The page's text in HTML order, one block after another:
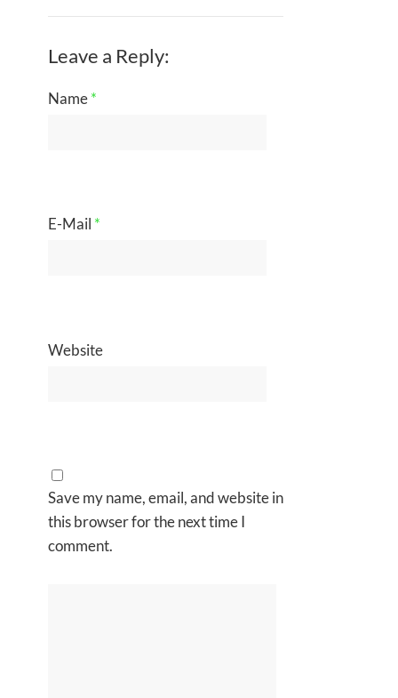
Leave a Reply:
Name*
E-Mail *
Website
Save my name, email, and website in
this browser for the next time I
comment.